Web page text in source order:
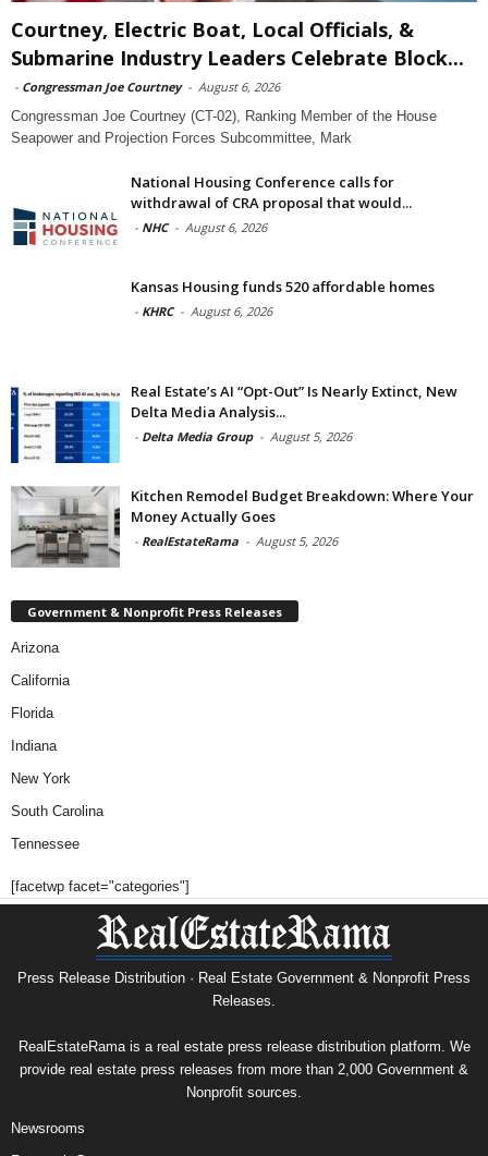
Courtney, Electric Boat, Local Officials, &
Submarine Industry Leaders Celebrate Block...
- Congressman Joe Courtney - August 6, 2026
Congressman Joe Courtney (CT-02), Ranking Member of the House
Seapower and Projection Forces Subcommittee, Mark
National Housing Conference calls for
withdrawal of CRA proposal that would...
- NHC - August 6, 2026
Kansas Housing funds 520 affordable homes
- KHRC - August 6, 2026
Real Estate’s AI “Opt-Out” Is Nearly Extinct, New
Delta Media Analysis...
- Delta Media Group - August 5, 2026
Kitchen Remodel Budget Breakdown: Where Your
Money Actually Goes
- RealEstateRama - August 5, 2026
Government & Nonprofit Press Releases
Arizona
California
Florida
Indiana
New York
South Carolina
Tennessee
[facetwp facet="categories"]
Press Release Distribution · Real Estate Government & Nonprofit Press
Releases.
RealEstateRama is a real estate press release distribution platform. We
provide real estate press releases from more than 2,000 Government &
Nonprofit sources.
Newsrooms